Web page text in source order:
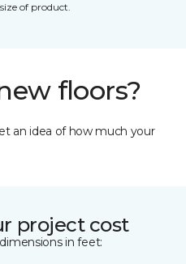
of product.
floors?
an idea of how much your
project cost
in feet: